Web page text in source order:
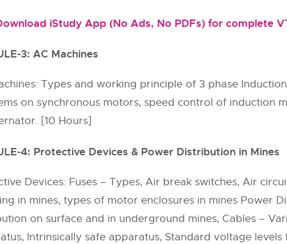
iStudy App (No Ads, No PDFs) for complete
3: AC Machines
Types and working principle of 3 phase
on synchronous motors, speed control of induction
[10 Hours]
4: Protective Devices & Power Distribution in Mines
Devices: Fuses – Types, Air break switches, Air
in mines, types of motor enclosures in mines Power
on surface and in underground mines, Cables –
Intrinsically safe apparatus, Standard voltage levels